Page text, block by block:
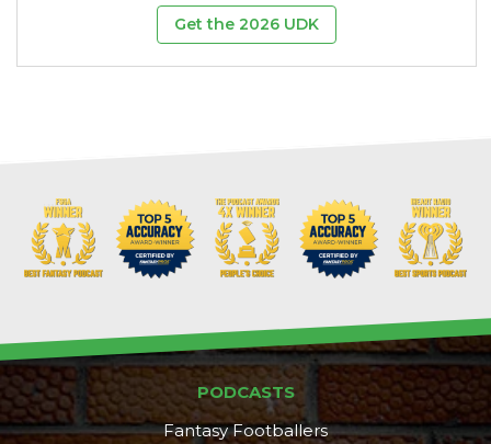
Get the 2026 UDK
PODCASTS
Fantasy Footballers